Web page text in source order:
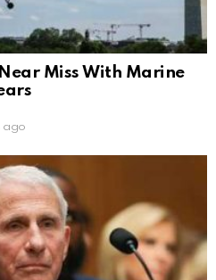
Miss With Marine
ago